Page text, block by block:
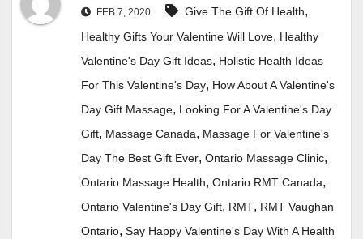
FEB 7, 2020 Give The Gift Of Health,
Healthy Gifts Your Valentine Will Love, Healthy
Valentine's Day Gift Ideas, Holistic Health Ideas
For This Valentine's Day, How About A Valentine's
Day Gift Massage, Looking For A Valentine's Day
Gift, Massage Canada, Massage For Valentine's
Day The Best Gift Ever, Ontario Massage Clinic,
Ontario Massage Health, Ontario RMT Canada,
Ontario Valentine's Day Gift, RMT, RMT Vaughan
Ontario, Say Happy Valentine's Day With A Health